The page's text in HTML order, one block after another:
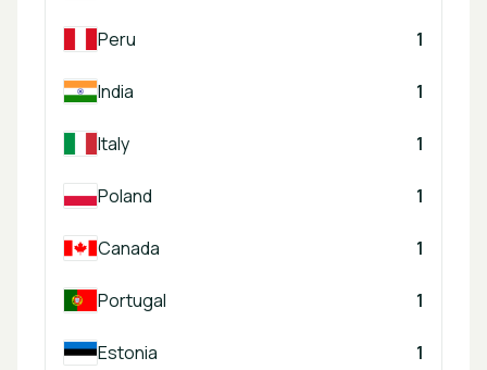
Peru 1
India 1
Italy 1
Poland 1
Canada 1
Portugal 1
Estonia 1